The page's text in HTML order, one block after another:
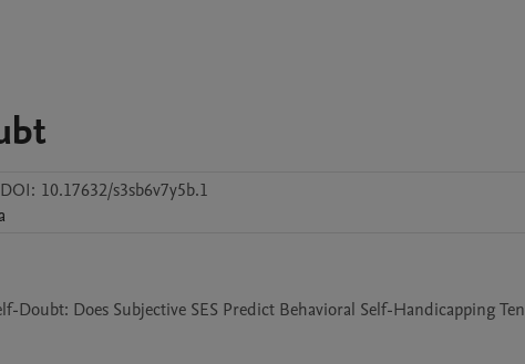
DOI: 10.17632/s3sb6v7y5b.1
Doubt: Does Subjective SES Predict Behavioral Self-Handicapping